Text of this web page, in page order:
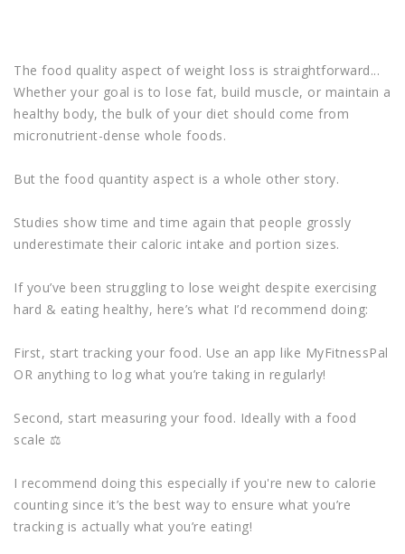
The food quality aspect of weight loss is straightforward...
Whether your goal is to lose fat, build muscle, or maintain a
healthy body, the bulk of your diet should come from
micronutrient-dense whole foods.
But the food quantity aspect is a whole other story.
Studies show time and time again that people grossly
underestimate their caloric intake and portion sizes.
If you’ve been struggling to lose weight despite exercising
hard & eating healthy, here’s what I’d recommend doing:
First, start tracking your food. Use an app like MyFitnessPal
OR anything to log what you’re taking in regularly!
Second, start measuring your food. Ideally with a food
scale ⚖
I recommend doing this especially if you're new to calorie
counting since it’s the best way to ensure what you’re
tracking is actually what you’re eating!